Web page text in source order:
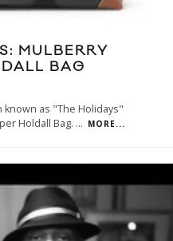
MULBERRY
BAG
known as "The Holidays"
Holdall Bag. ... MORE...